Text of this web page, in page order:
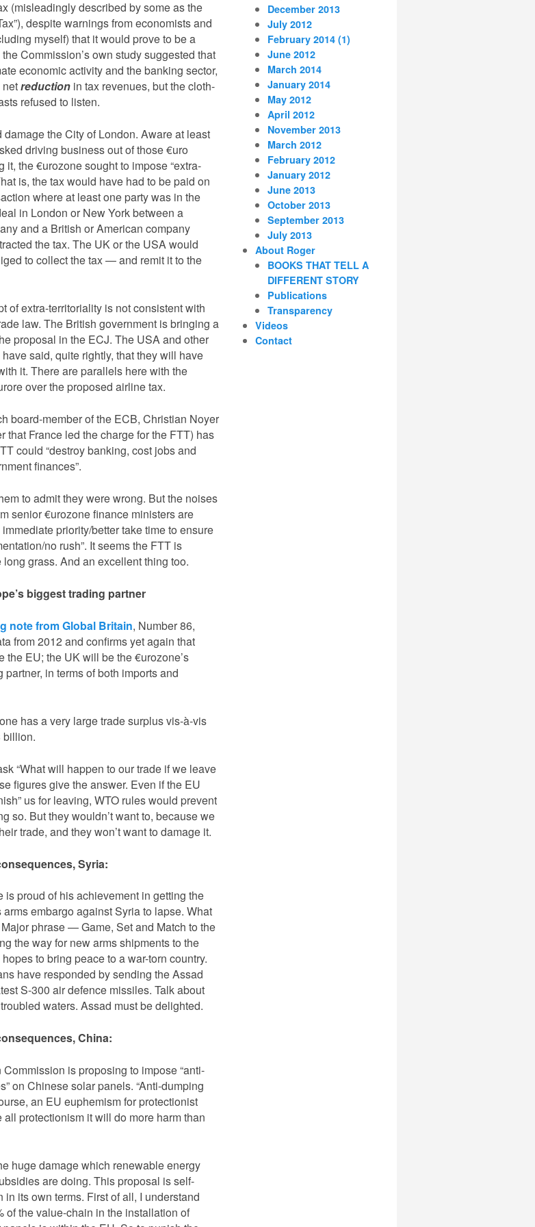
(misleadingly described by some as the
despite warnings from economists and
myself) that it would prove to be a
Commission’s own study suggested that
economic activity and the banking sector,
reduction in tax revenues, but the cloth-
refused to listen.
the City of London. Aware at least
driving business out of those €uro
it, the €urozone sought to impose “extra-
is, the tax would have had to be paid on
where at least one party was in the
in London or New York between a
and a British or American company
the tax. The UK or the USA would
to collect the tax — and remit it to the
of extra-territoriality is not consistent with
law. The British government is bringing a
proposal in the ECJ. The USA and other
said, quite rightly, that they will have
it. There are parallels here with the
over the proposed airline tax.
board-member of the ECB, Christian Noyer
that France led the charge for the FTT) has
could “destroy banking, cost jobs and
finances”.
to admit they were wrong. But the noises
senior €urozone finance ministers are
immediate priority/better take time to ensure
no rush”. It seems the FTT is
long grass. And an excellent thing too.
biggest trading partner
note from Global Britain, Number 86,
from 2012 and confirms yet again that
the EU; the UK will be the €urozone’s
partner, in terms of both imports and
has a very large trade surplus vis-à-vis
billion.
“What will happen to our trade if we leave
figures give the answer. Even if the EU
us for leaving, WTO rules would prevent
so. But they wouldn’t want to, because we
trade, and they won’t want to damage it.
Syria:
is proud of his achievement in getting the
embargo against Syria to lapse. What
phrase — Game, Set and Match to the
the way for new arms ship­ments to the
to bring peace to a war-torn country.
have responded by sending the Assad
S-300 air defence missiles. Talk about
waters. Assad must be delighted.
China:
is proposing to impose “anti-
on Chinese solar panels. “Anti-dumping
an EU euphemism for protectionist
all protectionism it will do more harm than
huge damage which renewable energy
are doing. This proposal is self-
in its own terms. First of all, I understand
of the value-chain in the installation of
December 2013
July 2012
February 2014 (1)
June 2012
March 2014
January 2014
May 2012
April 2012
November 2013
March 2012
February 2012
January 2012
June 2013
October 2013
September 2013
July 2013
About Roger
BOOKS THAT TELL A
DIFFERENT STORY
Publications
Transparency
Videos
Contact